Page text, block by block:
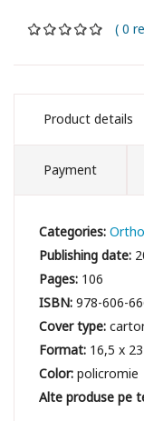
( 0
Product details
Payment
Categories:
Publishing date:
Pages: 106
ISBN:978-606-
Cover type:
Format: 16,5 x
Color:policromie